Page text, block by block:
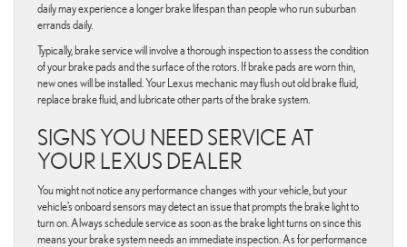
daily may experience a longer brake lifespan than people who run suburban
errands daily.
Typically, brake service will involve a thorough inspection to assess the condition
of your brake pads and the surface of the rotors. If brake pads are worn thin,
new ones will be installed. Your Lexus mechanic may flush out old brake fluid,
replace brake fluid, and lubricate other parts of the brake system.
SIGNS YOU NEED SERVICE AT
YOUR LEXUS DEALER
You might not notice any performance changes with your vehicle, but your
vehicle’s onboard sensors may detect an issue that prompts the brake light to
turn on. Always schedule service as soon as the brake light turns on since this
means your brake system needs an immediate inspection. As for performance